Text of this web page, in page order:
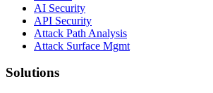
AI Security
API Security
Attack Path Analysis
Attack Surface Mgmt
Solutions